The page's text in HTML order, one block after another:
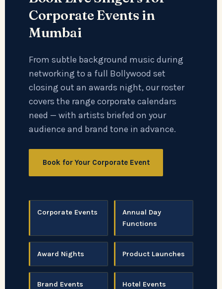
Corporate Events
Annual Day
Functions
Award Nights Product Launches
Brand Events Hotel Events
Corporate Events in
Mumbai
From subtle background music during
networking to a full Bollywood set
closing out an awards night, our roster
covers the range corporate calendars
need — with artists briefed on your
audience and brand tone in advance.
Book for Your Corporate Event